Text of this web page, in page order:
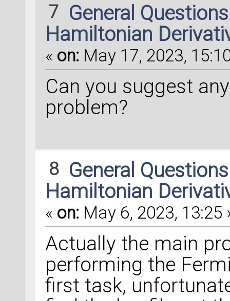
7 General
Hamiltonian
« on: May 17, 2023,
Can you suggest
problem?
8 General
Hamiltonian
« on: May 6, 2023, 13:25
Actually the main
performing the
first task,